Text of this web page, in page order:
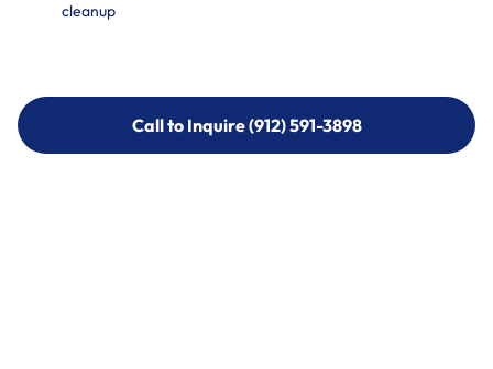
cleanup
Call to Inquire (912) 591-3898
Call to Inquire (912) 591-3898